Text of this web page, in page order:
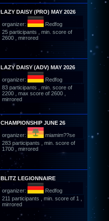
LAZY DAISY (PRO) MAY 2026
organizer:
Redfog
25 participants , min. score of
2600 , mirrored
LAZY DAISY (ADV) MAY 2026
organizer:
Redfog
83 participants , min. score of
2200 , max score of 2600 ,
mirrored
CHAMPIONSHIP JUNE 26
organizer:
miamim??se
283 participants , min. score of
1700 , mirrored
BLITZ LEGIONNAIRE
organizer:
Redfog
211 participants , min. score of 1 ,
mirrored